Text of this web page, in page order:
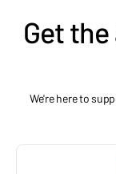
Get
We're here to